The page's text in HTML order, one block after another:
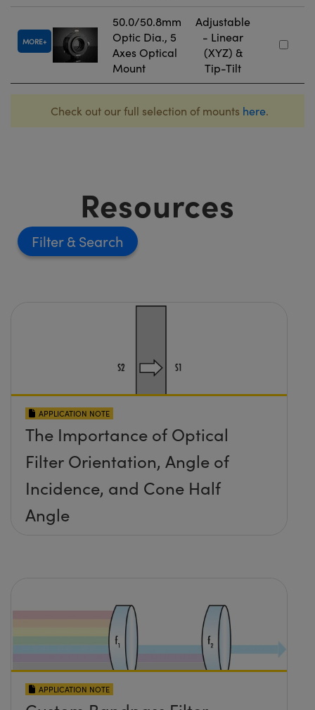
MORE
50.0/50.8mm
Optic Dia., 5
Axes Optical
Mount
Adjustable
- Linear
(XYZ) &
Tip-Tilt
Check out our full selection of mounts here.
Resources
Filter
APPLICATION NOTE
The Importance of Optical
Filter Orientation, Angle of
Incidence, and Cone Half
Angle
APPLICATION NOTE